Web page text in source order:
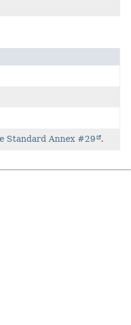
Standard Annex #29 .